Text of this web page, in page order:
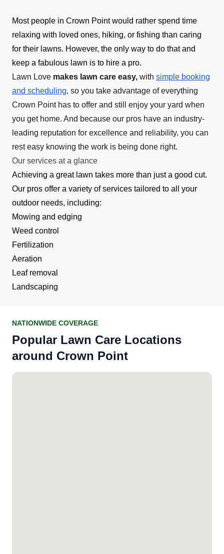
Most people in Crown Point would rather spend time
relaxing with loved ones, hiking, or fishing than caring
for their lawns. However, the only way to do that and
keep a fabulous lawn is to hire a pro.
Lawn Love makes lawn care easy, with simple booking
and scheduling, so you take advantage of everything
Crown Point has to offer and still enjoy your yard when
you get home. And because our pros have an industry-
leading reputation for excellence and reliability, you can
rest easy knowing the work is being done right.
Our services at a glance
Achieving a great lawn takes more than just a good cut.
Our pros offer a variety of services tailored to all your
outdoor needs, including:
Mowing and edging
Weed control
Fertilization
Aeration
Leaf removal
Landscaping
NATIONWIDE COVERAGE
Popular Lawn Care Locations
around Crown Point